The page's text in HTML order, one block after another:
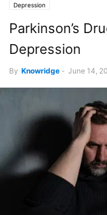
Depression
Parkinson’s
Depression
By Knowridge - June 14,